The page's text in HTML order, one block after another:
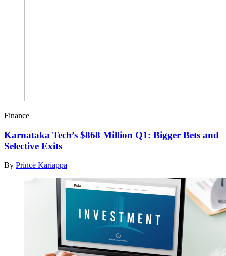
Finance
Karnataka Tech’s $868 Million Q1: Bigger Bets and
Selective Exits
By Prince Kariappa